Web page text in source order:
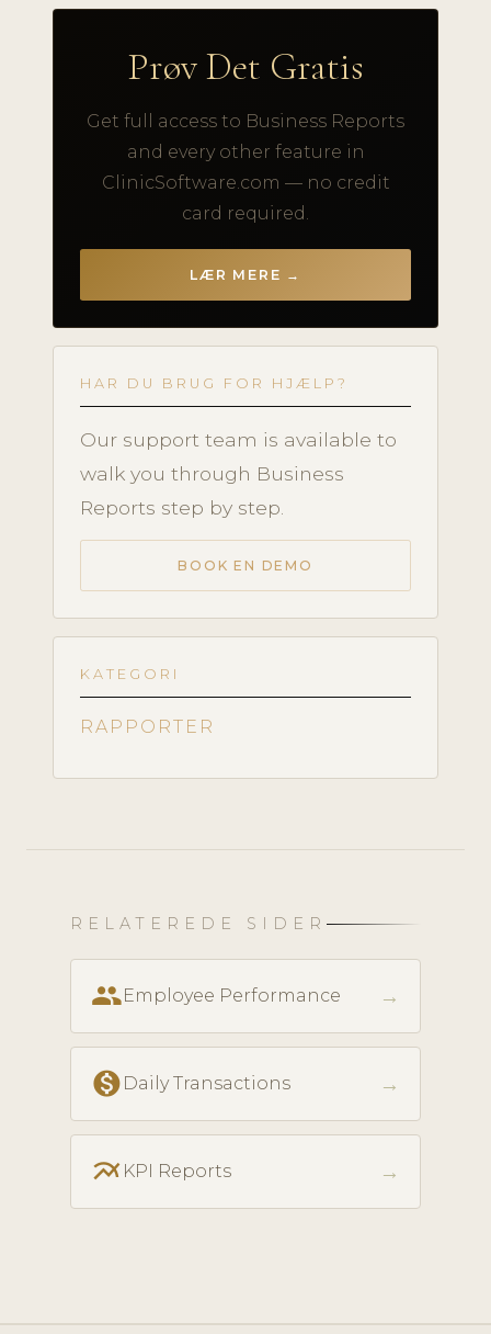
Prøv Det Gratis
Get full access to Business Reports
and every other feature in
ClinicSoftware.com — no credit
card required.
LÆR MERE →
HAR DU BRUG FOR HJÆLP?
Our support team is available to
walk you through Business
Reports step by step.
BOOK EN DEMO
KATEGORI
RAPPORTER
RELATEREDE SIDER
peopleEmployee Performance →
monetization_on Daily Transactions →
multiline_chart KPI Reports →